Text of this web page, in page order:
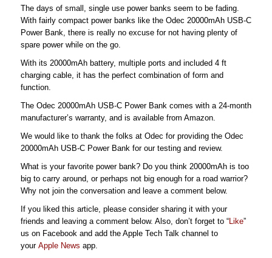
The days of small, single use power banks seem to be fading.
With fairly compact power banks like the Odec 20000mAh USB-C
Power Bank, there is really no excuse for not having plenty of
spare power while on the go.
With its 20000mAh battery, multiple ports and included 4 ft
charging cable, it has the perfect combination of form and
function.
The Odec 20000mAh USB-C Power Bank comes with a 24-month
manufacturer’s warranty, and is available from Amazon.
We would like to thank the folks at Odec for providing the Odec
20000mAh USB-C Power Bank for our testing and review.
What is your favorite power bank? Do you think 20000mAh is too
big to carry around, or perhaps not big enough for a road warrior?
Why not join the conversation and leave a comment below.
If you liked this article, please consider sharing it with your
friends and leaving a comment below. Also, don’t forget to “Like”
us on Facebook and add the Apple Tech Talk channel to
your Apple News app.